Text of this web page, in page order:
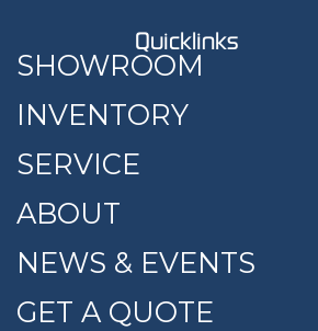
Quicklinks
SHOWROOM
INVENTORY
SERVICE
ABOUT
NEWS & EVENTS
GET A QUOTE